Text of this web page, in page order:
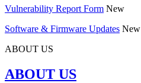
Vulnerability Report Form New
Software & Firmware Updates New
ABOUT US
ABOUT US